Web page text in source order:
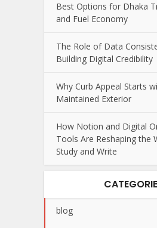
Best Options for Dhaka
and Fuel Economy
The Role of Data
Building Digital Credibility
Why Curb Appeal Starts
Maintained Exterior
How Notion and Digital
Tools Are Reshaping the
Study and Write
blog